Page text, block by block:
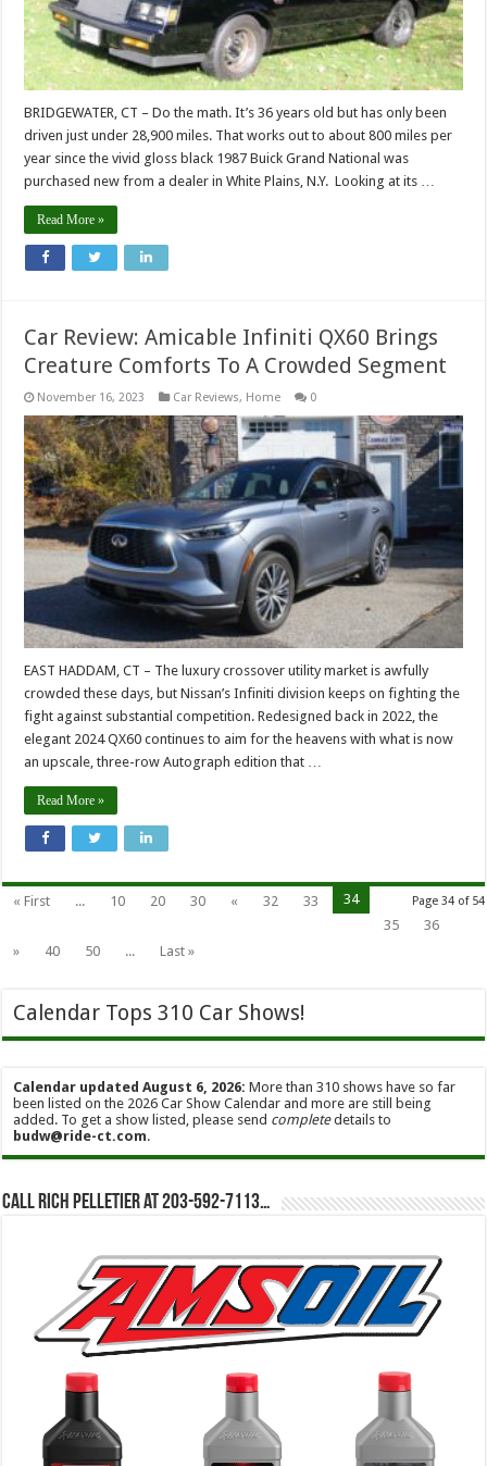
BRIDGEWATER, CT – Do the math. It’s 36 years old but has only been
driven just under 28,900 miles. That works out to about 800 miles per
year since the vivid gloss black 1987 Buick Grand National was
purchased new from a dealer in White Plains, N.Y. Looking at its …
Read More »
Car Review: Amicable Infiniti QX60 Brings
Creature Comforts To A Crowded Segment
November 16, 2023 Car Reviews, Home 0
EAST HADDAM, CT – The luxury crossover utility market is awfully
crowded these days, but Nissan’s Infiniti division keeps on fighting the
fight against substantial competition. Redesigned back in 2022, the
elegant 2024 QX60 continues to aim for the heavens with what is now
an upscale, three-row Autograph edition that …
Read More »
Page 34 of 54
« First ... 10 20 30 « 32 33
34
35
36
»
40 50 ... Last »
Calendar Tops 310 Car Shows!
Calendar updated August 6, 2026: More than 310 shows have so far
been listed on the 2026 Car Show Calendar and more are still being
added. To get a show listed, please send completedetails to
budw@ride-ct.com.
Call Rich Pelletier at 203-592-7113…